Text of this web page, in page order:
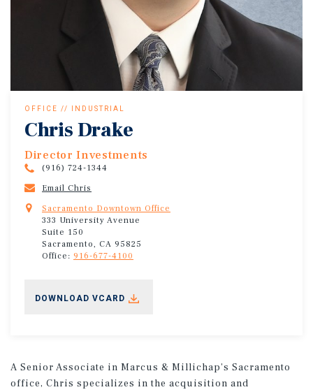
OFFICE // INDUSTRIAL
Chris Drake
Director Investments
(916) 724-1344
Email Chris
Sacramento Downtown Office
333 University Avenue
Suite 150
Sacramento, CA 95825
Office: 916-677-4100
DOWNLOAD VCARD
A Senior Associate in Marcus & Millichap's Sacramento
office, Chris specializes in the acquisition and